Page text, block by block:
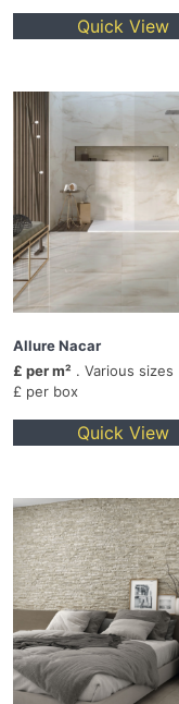
Quick View
Allure Nacar
£ per m² . Various sizes
£ per box
Quick View